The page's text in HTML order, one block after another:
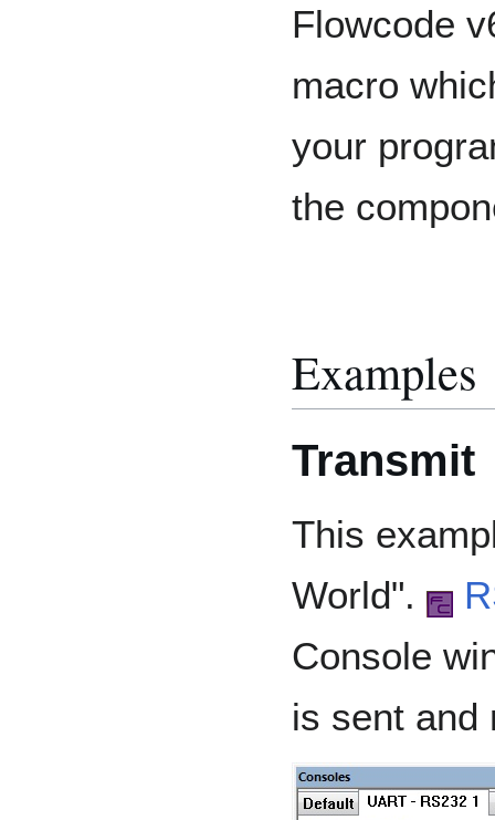
Flowcode
macro
your
the
Examples
Transmit
This
World".
Console
is sent and